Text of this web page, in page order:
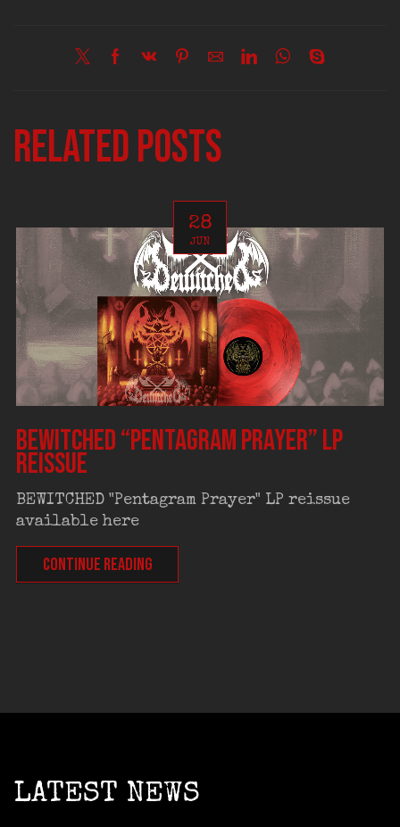
Related posts
28
JUN
BEWITCHED “Pentagram Prayer” LP
reissue
BEWITCHED "Pentagram Prayer" LP reissue
available here
CONTINUE READING
LATEST NEWS